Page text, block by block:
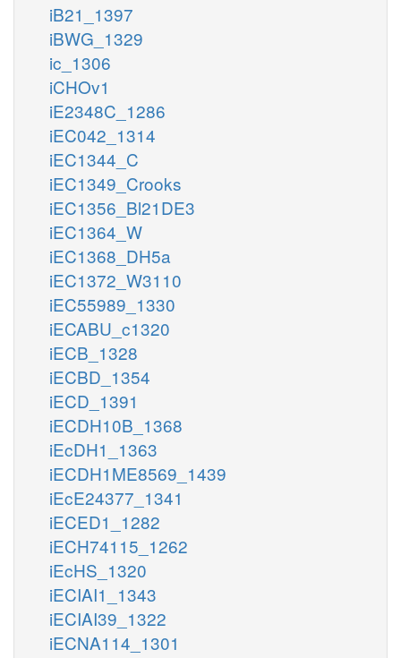
iB21_1397
iBWG_1329
ic_1306
iCHOv1
iE2348C_1286
iEC042_1314
iEC1344_C
iEC1349_Crooks
iEC1356_Bl21DE3
iEC1364_W
iEC1368_DH5a
iEC1372_W3110
iEC55989_1330
iECABU_c1320
iECB_1328
iECBD_1354
iECD_1391
iECDH10B_1368
iEcDH1_1363
iECDH1ME8569_1439
iEcE24377_1341
iECED1_1282
iECH74115_1262
iEcHS_1320
iECIAI1_1343
iECIAI39_1322
iECNA114_1301